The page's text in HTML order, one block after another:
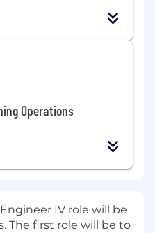
Operations
IV role will be
The first role will be to